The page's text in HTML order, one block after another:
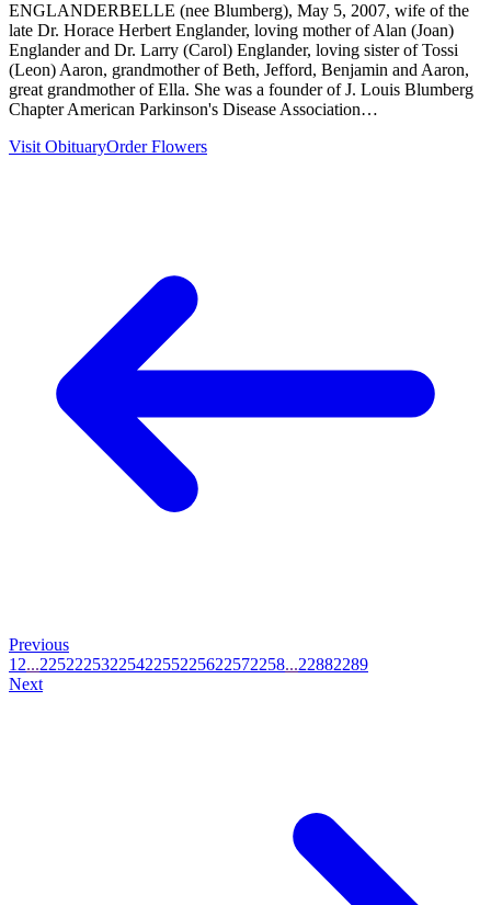
ENGLANDERBELLE (nee Blumberg), May 5, 2007, wife of the
late Dr. Horace Herbert Englander, loving mother of Alan (Joan)
Englander and Dr. Larry (Carol) Englander, loving sister of Tossi
(Leon) Aaron, grandmother of Beth, Jefford, Benjamin and Aaron,
great grandmother of Ella. She was a founder of J. Louis Blumberg
Chapter American Parkinson's Disease Association…
Visit ObituaryOrder Flowers
Previous
1 2...2252225322542255225622572258...22882289
Next